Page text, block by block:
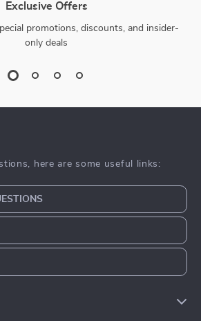
Exclusive Offers
promotions, discounts, and insider-
only deals
here are some useful links: